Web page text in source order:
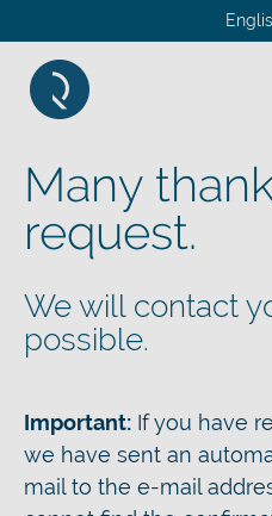
Many
request.
We will contact
possible.
Important: If you have
we have sent an
mail to the e-mail